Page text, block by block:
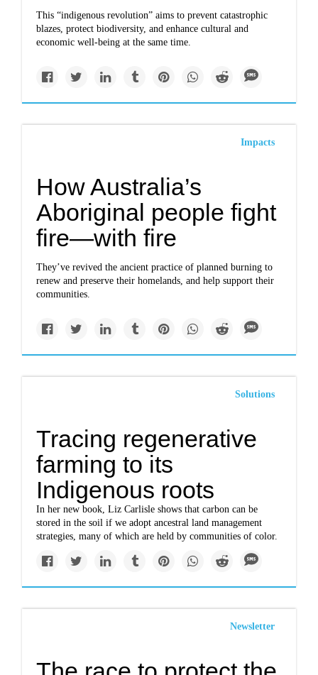
This “indigenous revolution” aims to prevent catastrophic
blazes, protect biodiversity, and enhance cultural and
economic well-being at the same time.
Impacts
How Australia’s
Aboriginal people fight
fire—with fire
They’ve revived the ancient practice of planned burning to
renew and preserve their homelands, and help support their
communities.
Solutions
Tracing regenerative
farming to its
Indigenous roots
In her new book, Liz Carlisle shows that carbon can be
stored in the soil if we adopt ancestral land management
strategies, many of which are held by communities of color.
Newsletter